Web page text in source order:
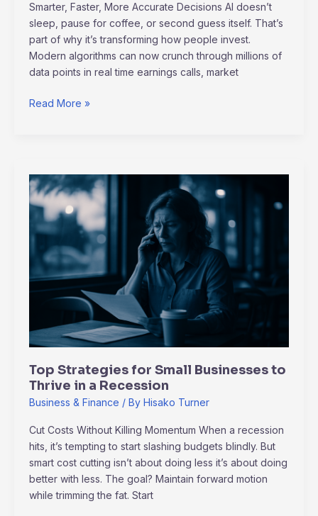
Smarter, Faster, More Accurate Decisions AI doesn’t
sleep, pause for coffee, or second guess itself. That’s
part of why it’s transforming how people invest.
Modern algorithms can now crunch through millions of
data points in real time earnings calls, market
Read More »
Top Strategies for Small Businesses to
Thrive in a Recession
Business & Finance / By Hisako Turner
Cut Costs Without Killing Momentum When a recession
hits, it’s tempting to start slashing budgets blindly. But
smart cost cutting isn’t about doing less it’s about doing
better with less. The goal? Maintain forward motion
while trimming the fat. Start
Top
Strategies
for
Small
Businesses
Thrive
in
Recession